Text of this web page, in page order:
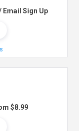
Email Sign Up
$8.99